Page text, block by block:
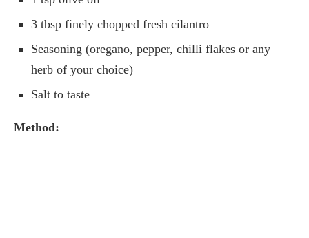
3 tbsp finely chopped fresh cilantro
Seasoning (oregano, pepper, chilli flakes or any
herb of your choice)
Salt to taste
Method: